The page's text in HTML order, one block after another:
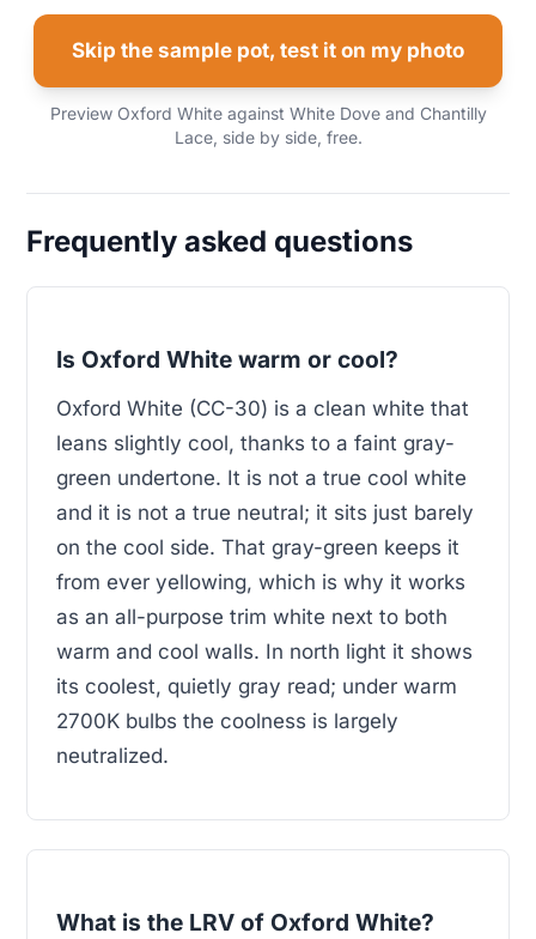
Skip the sample pot, test it on my photo
Preview Oxford White against White Dove and Chantilly
Lace, side by side, free.
Frequently asked questions
Is Oxford White warm or cool?
Oxford White (CC-30) is a clean white that
leans slightly cool, thanks to a faint gray-
green undertone. It is not a true cool white
and it is not a true neutral; it sits just barely
on the cool side. That gray-green keeps it
from ever yellowing, which is why it works
as an all-purpose trim white next to both
warm and cool walls. In north light it shows
its coolest, quietly gray read; under warm
2700K bulbs the coolness is largely
neutralized.
What is the LRV of Oxford White?